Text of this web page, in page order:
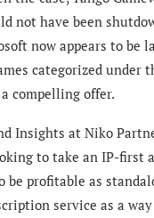
not have been
now appears to be
categorized under
compelling offer.
Insights at Niko
to take an IP-first
be profitable as
service as a